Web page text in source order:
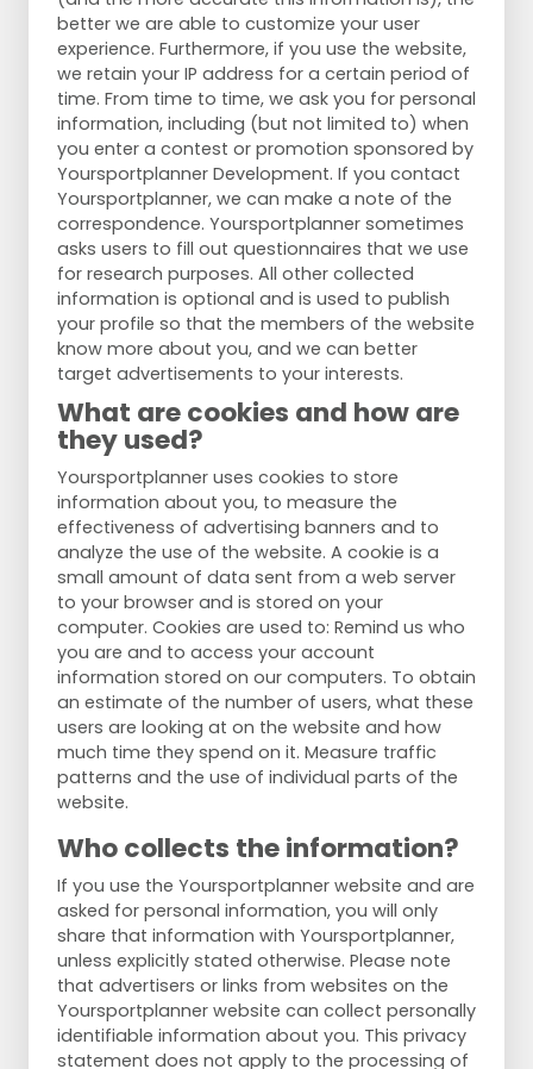
better we are able to customize your user
experience. Furthermore, if you use the website,
we retain your IP address for a certain period of
time. From time to time, we ask you for personal
information, including (but not limited to) when
you enter a contest or promotion sponsored by
Yoursportplanner Development. If you contact
Yoursportplanner, we can make a note of the
correspondence. Yoursportplanner sometimes
asks users to fill out questionnaires that we use
for research purposes. All other collected
information is optional and is used to publish
your profile so that the members of the website
know more about you, and we can better
target advertisements to your interests.
What are cookies and how are
they used?
Yoursportplanner uses cookies to store
information about you, to measure the
effectiveness of advertising banners and to
analyze the use of the website. A cookie is a
small amount of data sent from a web server
to your browser and is stored on your
computer. Cookies are used to: Remind us who
you are and to access your account
information stored on our computers. To obtain
an estimate of the number of users, what these
users are looking at on the website and how
much time they spend on it. Measure traffic
patterns and the use of individual parts of the
website.
Who collects the information?
If you use the Yoursportplanner website and are
asked for personal information, you will only
share that information with Yoursportplanner,
unless explicitly stated otherwise. Please note
that advertisers or links from websites on the
Yoursportplanner website can collect personally
identifiable information about you. This privacy
statement does not apply to the processing of